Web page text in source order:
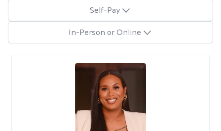
Self-Pay
In-Person or Online